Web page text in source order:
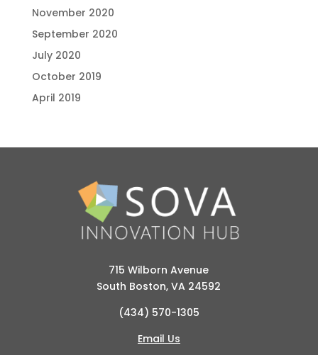
November 2020
September 2020
July 2020
October 2019
April 2019
715 Wilborn Avenue
South Boston, VA 24592
(434) 570-1305
Email Us